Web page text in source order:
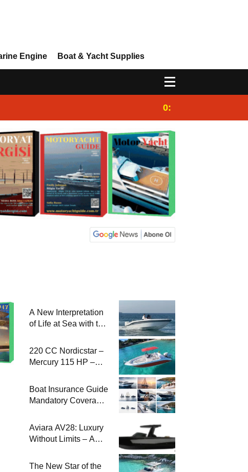
Engine Boat & Yacht Supplies
0:25
A New Interpretation
of Life at Sea with the
220 CC Nordicstar –
Mercury 115 HP –
Performance Boat
Boat Insurance Guide
Mandatory Coverage
Sailing
Aviara AV28: Luxury
Without Limits – A
The New Star of the